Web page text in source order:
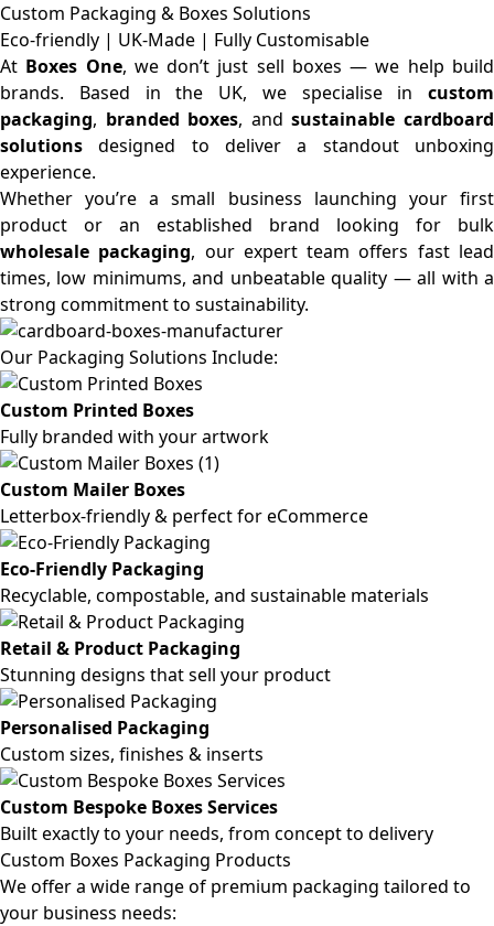
Custom Packaging & Boxes Solutions
Eco-friendly | UK-Made | Fully Customisable
At Boxes One, we don’t just sell boxes — we help build
brands. Based in the UK, we specialise in custom
packaging, branded boxes, andsustainable cardboard
solutions designed to deliver a standout unboxing
experience.
Whether you’re a small business launching your first
product or an established brand looking for bulk
wholesale packaging, our expert team offers fast lead
times, low minimums, and unbeatable quality — all with a
strong commitment to sustainability.
Our Packaging Solutions Include:
Custom Printed Boxes
Fully branded with your artwork
Custom Mailer Boxes
Letterbox-friendly & perfect for eCommerce
Eco-Friendly Packaging
Recyclable, compostable, and sustainable materials
Retail & Product Packaging
Stunning designs that sell your product
Personalised Packaging
Custom sizes, finishes & inserts
Custom Bespoke Boxes Services
Built exactly to your needs, from concept to delivery
Custom Boxes Packaging Products
We offer a wide range of premium packaging tailored to
your business needs: